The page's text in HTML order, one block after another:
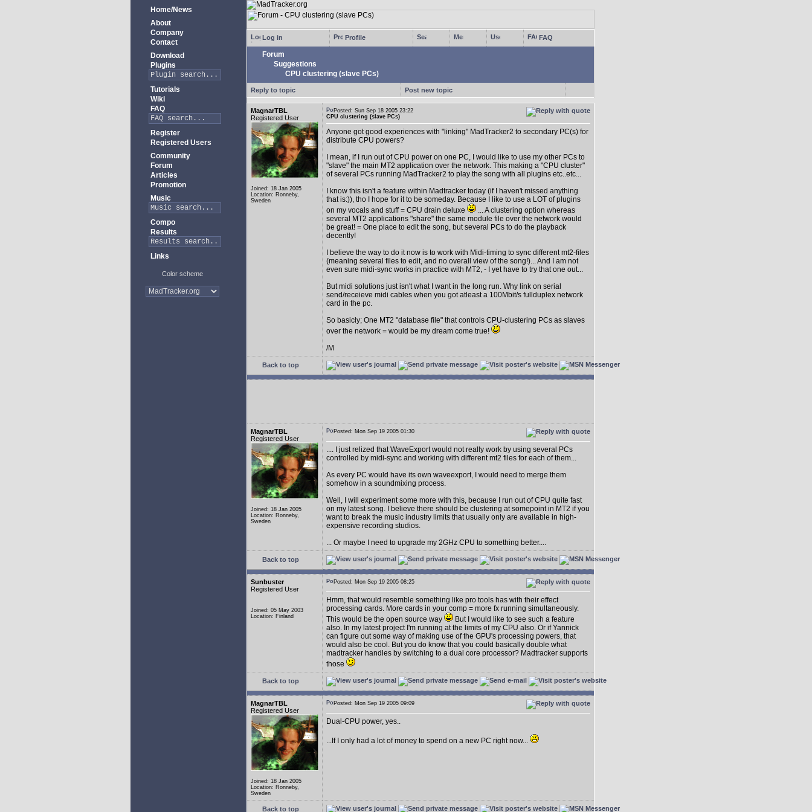
Home/News
About
Company
Contact
Download
Plugins
Tutorials
Wiki
FAQ
Register
Registered Users
Community
Forum
Articles
Promotion
Music
Compo
Results
Links
Color scheme
Log in Profile FAQ
Forum
Suggestions
CPU clustering (slave PCs)
Reply to topic Post new topic
MagnarTBL
Registered User
Joined: 18 Jan 2005
Location: Ronneby,
Sweden
Posted: Sun Sep 18 2005 23:22
CPU clustering (slave PCs)
Anyone got good experiences with "linking" MadTracker2 to secondary PC(s) for
distribute CPU powers?
I mean, if I run out of CPU power on one PC, I would like to use my other PCs to
"slave" the main MT2 application over the network. This making a "CPU cluster"
of several PCs running MadTracker2 to play the song with all plugins etc..etc...
I know this isn't a feature within Madtracker today (if I haven't missed anything
that is:)), tho I hope for it to be someday. Because I like to use a LOT of plugins
on my vocals and stuff = CPU drain deluxe
... A clustering option whereas
several MT2 applications "share" the same module file over the network would
be great! = One place to edit the song, but several PCs to do the playback
decently!
I believe the way to do it now is to work with Midi-timing to sync different mt2-files
(meaning several files to edit, and no overall view of the song!)... And I am not
even sure midi-sync works in practice with MT2, - I yet have to try that one out...
But midi solutions just isn't what I want in the long run. Why link on serial
send/receieve midi cables when you got atleast a 100Mbit/s fullduplex network
card in the pc.
So basicly; One MT2 "database file" that controls CPU-clustering PCs as slaves
over the network = would be my dream come true!
/M
Back to top
MagnarTBL
Registered User
Joined: 18 Jan 2005
Location: Ronneby,
Sweden
Posted: Mon Sep 19 2005 01:30
.... I just relized that WaveExport would not really work by using several PCs
controlled by midi-sync and working with different mt2 files for each of them...
As every PC would have its own waveexport, I would need to merge them
somehow in a soundmixing process.
Well, I will experiment some more with this, because I run out of CPU quite fast
on my latest song. I believe there should be clustering at somepoint in MT2 if you
want to break the music industry limits that usually only are available in high-
expensive recording studios.
... Or maybe I need to upgrade my 2GHz CPU to something better....
Back to top
Sunbuster
Registered User
Joined: 05 May 2003
Location: Finland
Posted: Mon Sep 19 2005 08:25
Hmm, that would resemble something like pro tools has with their effect
processing cards. More cards in your comp = more fx running simultaneously.
This would be the open source way
But I would like to see such a feature
also. In my latest project I'm running at the limits of my CPU also. Or if Yannick
can figure out some way of making use of the GPU's processing powers, that
would also be cool. But you do know that you could basically double what
madtracker handles by switching to a dual core processor? Madtracker supports
those
Back to top
MagnarTBL
Registered User
Joined: 18 Jan 2005
Location: Ronneby,
Sweden
Posted: Mon Sep 19 2005 09:09
Dual-CPU power, yes..
...If I only had a lot of money to spend on a new PC right now...
Back to top